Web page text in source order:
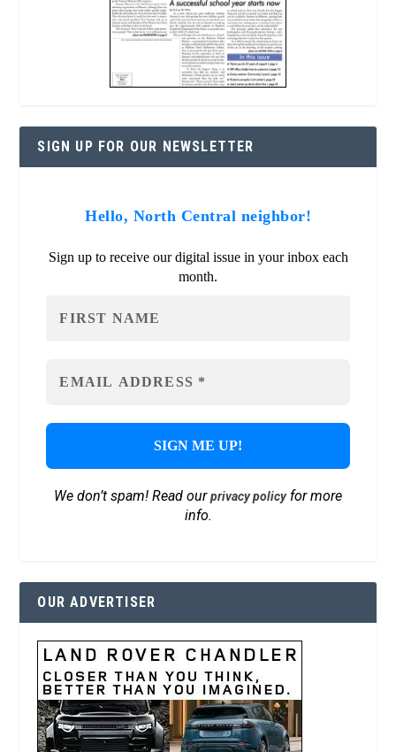
SIGN UP FOR OUR NEWSLETTER
Hello, North Central neighbor!
Sign up to receive our digital issue in your inbox each
month.
We don’t spam! Read ourprivacy policyfor more
info.
OUR ADVERTISER